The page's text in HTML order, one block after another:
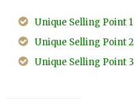
Unique Selling Point 1
Unique Selling Point 2
Unique Selling Point 3